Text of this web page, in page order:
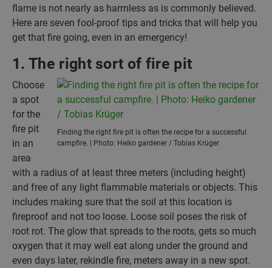
flame is not nearly as harmless as is commonly believed.
Here are seven fool-proof tips and tricks that will help you
get that fire going, even in an emergency!
1. The right sort of fire pit
Finding the right fire pit is often the recipe for a successful
campfire. | Photo: Heiko gardener / Tobias Krüger
Choose
a spot
for the
fire pit
in an
area
with a radius of at least three meters (including height)
and free of any light flammable materials or objects. This
includes making sure that the soil at this location is
fireproof and not too loose. Loose soil poses the risk of
root rot. The glow that spreads to the roots, gets so much
oxygen that it may well eat along under the ground and
even days later, rekindle fire, meters away in a new spot.